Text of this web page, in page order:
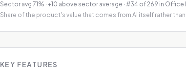
Sector avg 71 % · +10 above sector average · #34 of 269 in
Share of the product's value that comes from AI itself rather
KEY FEATURES